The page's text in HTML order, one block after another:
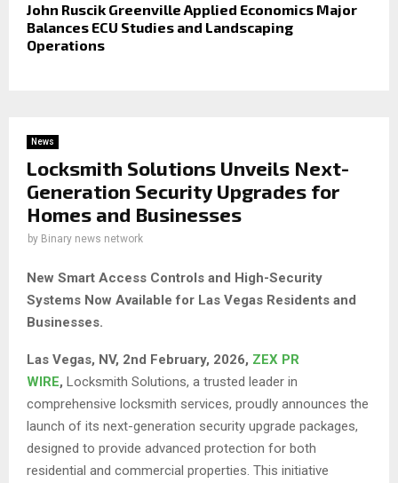
John Ruscik Greenville Applied Economics Major
Balances ECU Studies and Landscaping
Operations
News
Locksmith Solutions Unveils Next-
Generation Security Upgrades for
Homes and Businesses
by Binary news network
New Smart Access Controls and High-Security
Systems Now Available for Las Vegas Residents and
Businesses.
Las Vegas, NV, 2nd February, 2026, ZEX PR
WIRE, Locksmith Solutions, a trusted leader in
comprehensive locksmith services, proudly announces the
launch of its next-generation security upgrade packages,
designed to provide advanced protection for both
residential and commercial properties. This initiative